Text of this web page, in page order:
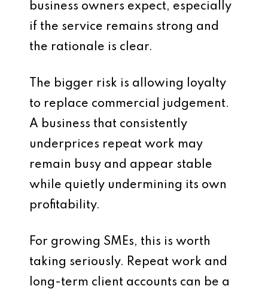
business owners expect, especially
if the service remains strong and
the rationale is clear.
The bigger risk is allowing loyalty
to replace commercial judgement.
A business that consistently
underprices repeat work may
remain busy and appear stable
while quietly undermining its own
profitability.
For growing SMEs, this is worth
taking seriously. Repeat work and
long-term client accounts can be a